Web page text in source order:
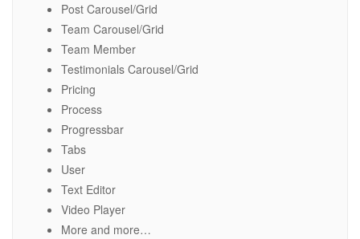
Post Carousel/Grid
Team Carousel/Grid
Team Member
Testimonials Carousel/Grid
Pricing
Process
Progressbar
Tabs
User
Text Editor
Video Player
More and more…